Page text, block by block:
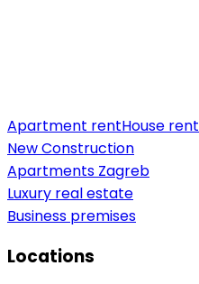
Apartment rentHouse rent
New Construction
Apartments Zagreb
Luxury real estate
Business premises
Locations